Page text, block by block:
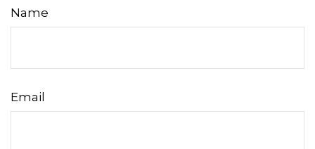
Name
Email